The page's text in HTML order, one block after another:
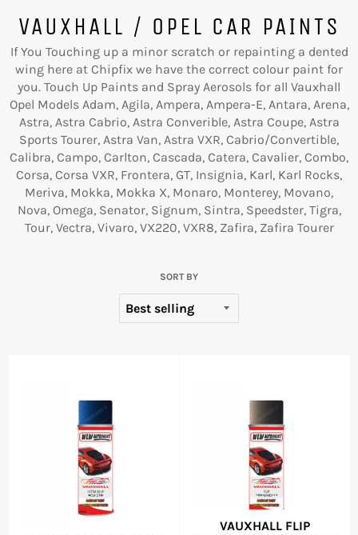
VAUXHALL / OPEL CAR PAINTS
If You Touching up a minor scratch or repainting a dented
wing here at Chipfix we have the correct colour paint for
you. Touch Up Paints and Spray Aerosols for all Vauxhall
Opel Models Adam, Agila, Ampera, Ampera-E, Antara, Arena,
Astra, Astra Cabrio, Astra Converible, Astra Coupe, Astra
Sports Tourer, Astra Van, Astra VXR, Cabrio/Convertible,
Calibra, Campo, Carlton, Cascada, Catera, Cavalier, Combo,
Corsa, Corsa VXR, Frontera, GT, Insignia, Karl, Karl Rocks,
Meriva, Mokka, Mokka X, Monaro, Monterey, Movano,
Nova, Omega, Senator, Signum, Sintra, Speedster, Tigra,
Tour, Vectra, Vivaro, VX220, VXR8, Zafira, Zafira Tourer
SORT BY
VAUXHALL FLIP